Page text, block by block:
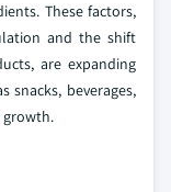
These factors,
and the shift
are expanding
snacks, beverages,
growth.